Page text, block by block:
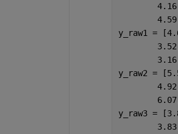
y_raw1 =
y_raw2 =
y_raw3 =